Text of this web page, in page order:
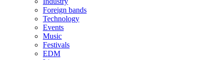
Foreign bands
Technology
Events
Music
Festivals
EDM